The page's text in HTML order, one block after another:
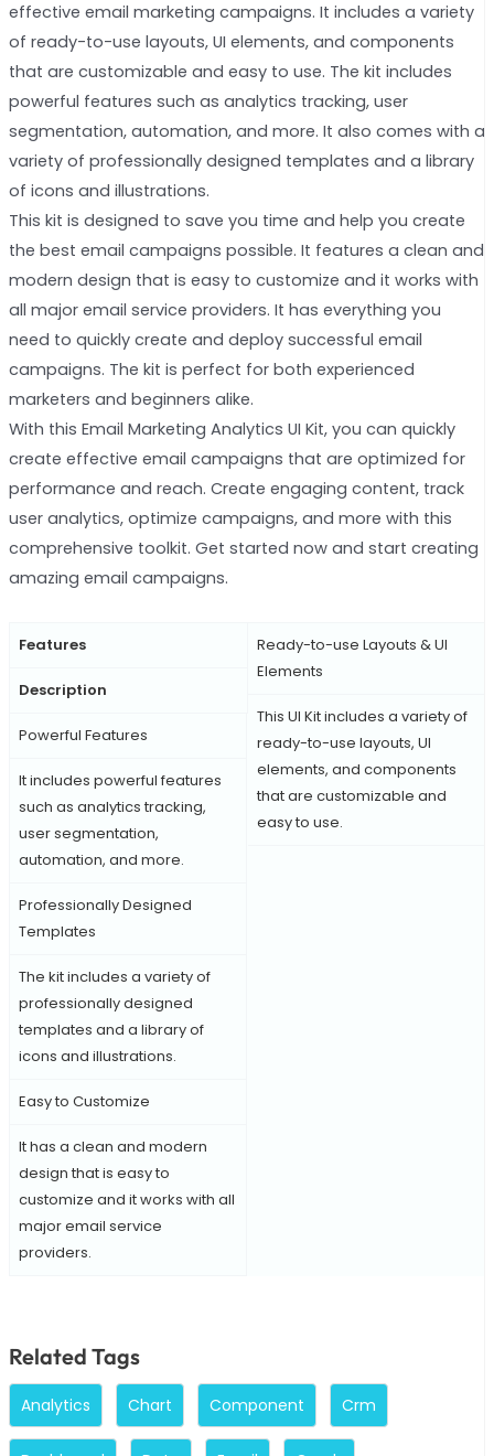
effective email marketing campaigns. It includes a variety
of ready-to-use layouts, UI elements, and components
that are customizable and easy to use. The kit includes
powerful features such as analytics tracking, user
segmentation, automation, and more. It also comes with a
variety of professionally designed templates and a library
of icons and illustrations.
This kit is designed to save you time and help you create
the best email campaigns possible. It features a clean and
modern design that is easy to customize and it works with
all major email service providers. It has everything you
need to quickly create and deploy successful email
campaigns. The kit is perfect for both experienced
marketers and beginners alike.
With this Email Marketing Analytics UI Kit, you can quickly
create effective email campaigns that are optimized for
performance and reach. Create engaging content, track
user analytics, optimize campaigns, and more with this
comprehensive toolkit. Get started now and start creating
amazing email campaigns.
Features
Description
Ready-to-use Layouts & UI
Elements
This UI Kit includes a variety of
ready-to-use layouts, UI
elements, and components
that are customizable and
easy to use.
Powerful Features
It includes powerful features
such as analytics tracking,
user segmentation,
automation, and more.
Professionally Designed
Templates
The kit includes a variety of
professionally designed
templates and a library of
icons and illustrations.
Easy to Customize
It has a clean and modern
design that is easy to
customize and it works with all
major email service
providers.
Related Tags
Analytics Chart Component Crm